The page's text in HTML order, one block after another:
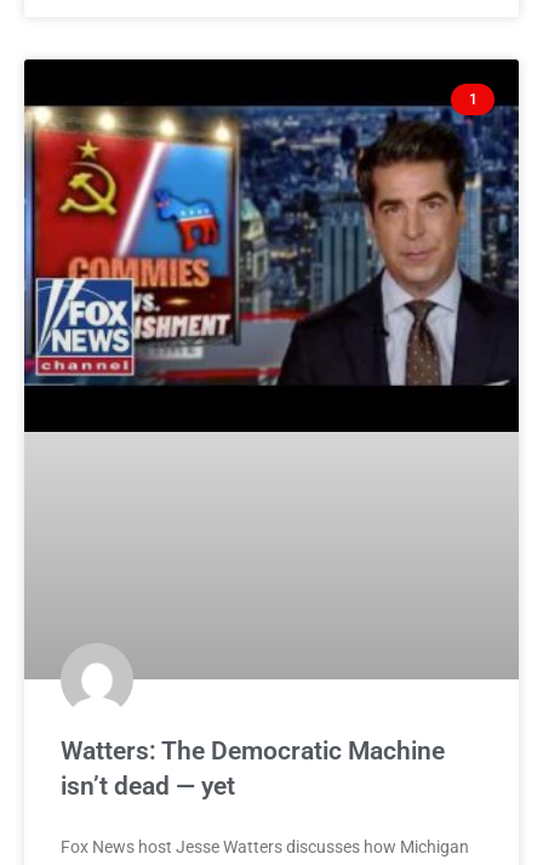
1
Watters: The Democratic Machine
isn’t dead — yet
Fox News host Jesse Watters discusses how Michigan